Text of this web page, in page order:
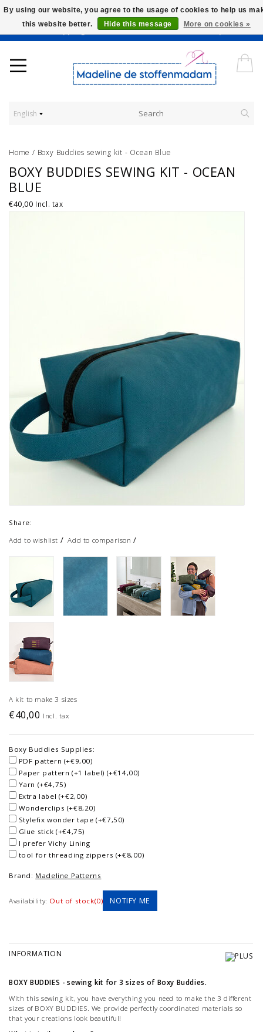
Worldwide Shipping - Onze stoffen worden verkocht per 10 cm.
English
Home / Boxy Buddies sewing kit - Ocean Blue
BOXY BUDDIES SEWING KIT - OCEAN
BLUE
€40,00 Incl. tax
Share:
Add to wishlist /Add to comparison /
A kit to make 3 sizes
€40,00 Incl. tax
Boxy Buddies Supplies:
PDF pattern (+€9,00)
Paper pattern (+1 label) (+€14,00)
Yarn (+€4,75)
Extra label (+€2,00)
Wonderclips (+€8,20)
Stylefix wonder tape (+€7,50)
Glue stick (+€4,75)
I prefer Vichy Lining
tool for threading zippers (+€8,00)
Brand: Madeline Patterns
Availability: Out of stock(0) NOTIFY ME
INFORMATION
BOXY BUDDIES - sewing kit for 3 sizes of Boxy Buddies.
With this sewing kit, you have everything you need to make the 3 different
sizes of BOXY BUDDIES. We provide perfectly coordinated materials so
that your creations look beautiful!
By using our website, you agree to the usage of cookies to help us
this website better.
Hide this message More on cookies »